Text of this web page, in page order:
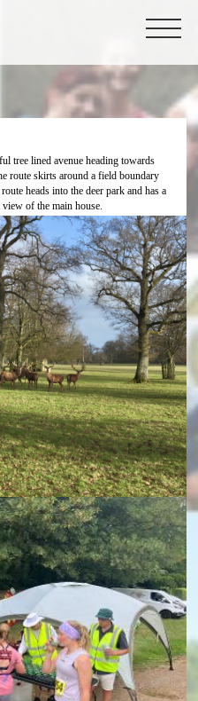
tree lined avenue heading towards
route skirts around a field boundary
heads into the deer park and has a
of the main house.